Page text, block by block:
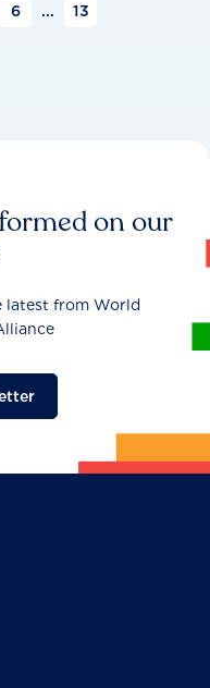
6 ... 13
on our
latest from World